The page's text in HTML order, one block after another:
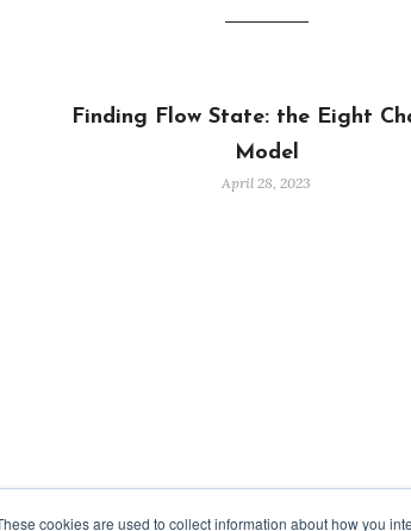
cookies are used to collect information about how you
Finding Flow State: the Eight
Model
April 28, 2023